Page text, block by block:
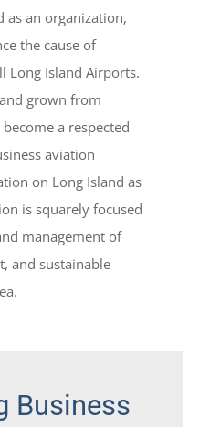
as an organization,
the cause of
Long Island Airports.
grown from
a respected
aviation
on Long Island as
is squarely focused
management of
and sustainable
Business